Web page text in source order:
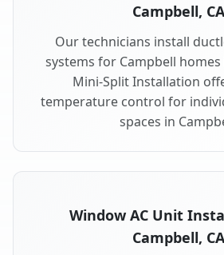
Campbell, CA
Our technicians install
systems for Campbell homes
Mini-Split Installation
temperature control for
spaces in
Window AC Unit
Campbell, CA